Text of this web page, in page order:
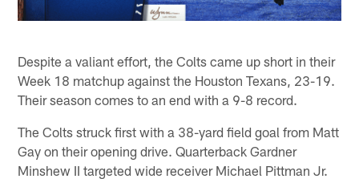
Despite a valiant effort, the Colts came up short in their
Week 18 matchup against the Houston Texans, 23-19.
Their season comes to an end with a 9-8 record.
The Colts struck first with a 38-yard field goal from Matt
Gay on their opening drive. Quarterback Gardner
Minshew II targeted wide receiver Michael Pittman Jr.